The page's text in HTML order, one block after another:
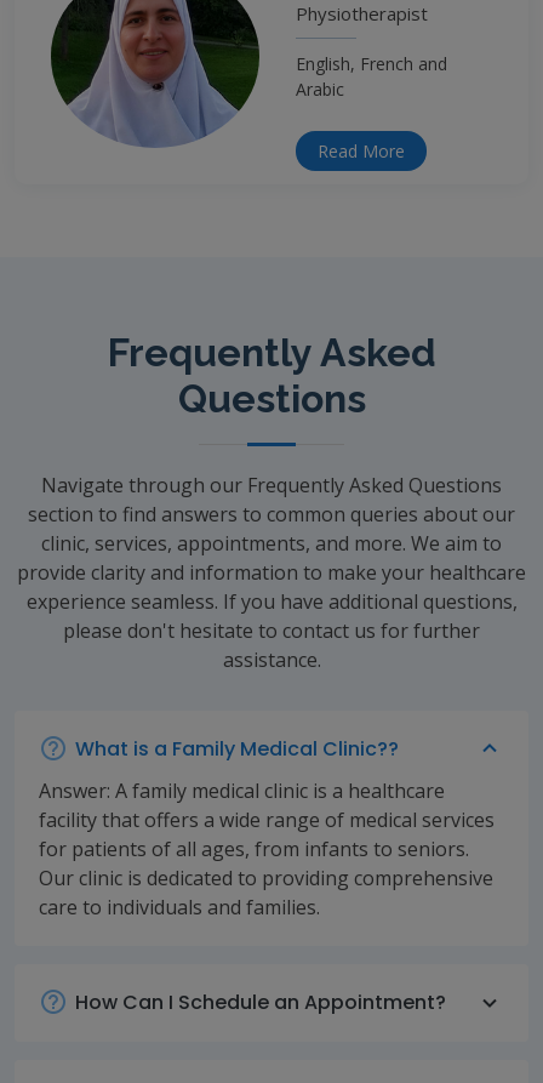
Physiotherapist
English, French and
Arabic
Read More
Frequently Asked
Questions
Navigate through our Frequently Asked Questions
section to find answers to common queries about our
clinic, services, appointments, and more. We aim to
provide clarity and information to make your healthcare
experience seamless. If you have additional questions,
please don't hesitate to contact us for further
assistance.
What is a Family Medical Clinic??
Answer: A family medical clinic is a healthcare
facility that offers a wide range of medical services
for patients of all ages, from infants to seniors.
Our clinic is dedicated to providing comprehensive
care to individuals and families.
How Can I Schedule an Appointment?